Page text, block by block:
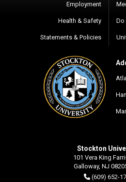
Employment
Health & Safety
Statements & Policies
Do
Stockton
101 Vera King
Galloway, NJ
(609) 652-